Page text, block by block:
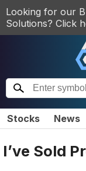
Looking for our
Solutions? Click
Stocks News
I’ve Sold